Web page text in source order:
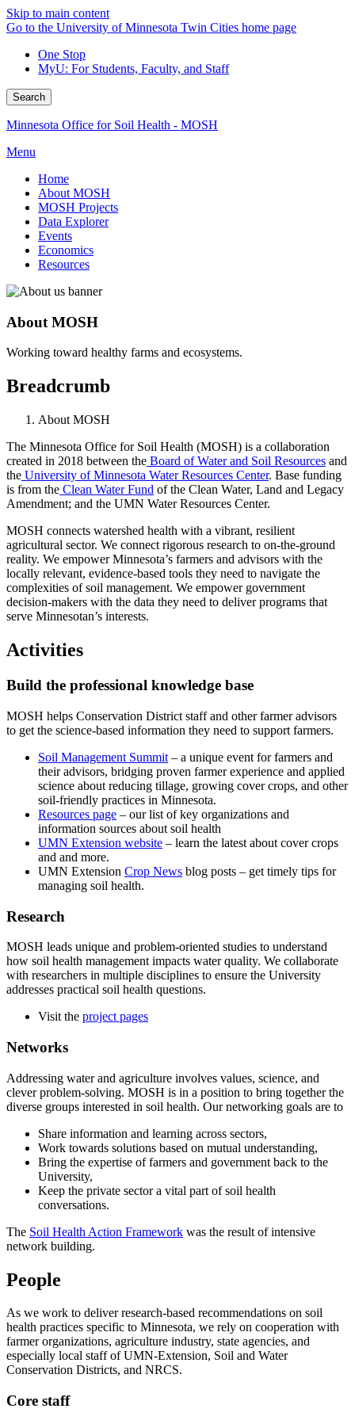
Skip to main content
Go to the University of Minnesota Twin Cities home page
One Stop
MyU: For Students, Faculty, and Staff
Search
Minnesota Office for Soil Health - MOSH
Menu
Home
About MOSH
MOSH Projects
Data Explorer
Events
Economics
Resources
About MOSH
Working toward healthy farms and ecosystems.
Breadcrumb
About MOSH
The Minnesota Office for Soil Health (MOSH) is a collaboration
created in 2018 between the Board of Water and Soil Resources and
the University of Minnesota Water Resources Center. Base funding
is from the Clean Water Fund of the Clean Water, Land and Legacy
Amendment; and the UMN Water Resources Center.
MOSH connects watershed health with a vibrant, resilient
agricultural sector. We connect rigorous research to on-the-ground
reality. We empower Minnesota’s farmers and advisors with the
locally relevant, evidence-based tools they need to navigate the
complexities of soil management. We empower government
decision-makers with the data they need to deliver programs that
serve Minnesotan’s interests.
Activities
Build the professional knowledge base
MOSH helps Conservation District staff and other farmer advisors
to get the science-based information they need to support farmers.
Soil Management Summit – a unique event for farmers and
their advisors, bridging proven farmer experience and applied
science about reducing tillage, growing cover crops, and other
soil-friendly practices in Minnesota.
Resources page – our list of key organizations and
information sources about soil health
UMN Extension website – learn the latest about cover crops
and and more.
UMN Extension Crop News blog posts – get timely tips for
managing soil health.
Research
MOSH leads unique and problem-oriented studies to understand
how soil health management impacts water quality. We collaborate
with researchers in multiple disciplines to ensure the University
addresses practical soil health questions.
Visit the project pages
Networks
Addressing water and agriculture involves values, science, and
clever problem-solving. MOSH is in a position to bring together the
diverse groups interested in soil health. Our networking goals are to
Share information and learning across sectors,
Work towards solutions based on mutual understanding,
Bring the expertise of farmers and government back to the
University,
Keep the private sector a vital part of soil health
conversations.
The Soil Health Action Framework was the result of intensive
network building.
People
As we work to deliver research-based recommendations on soil
health practices specific to Minnesota, we rely on cooperation with
farmer organizations, agriculture industry, state agencies, and
especially local staff of UMN-Extension, Soil and Water
Conservation Districts, and NRCS.
Core staff